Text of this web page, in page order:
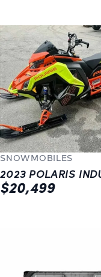
SNOWMOBILES
$20,499